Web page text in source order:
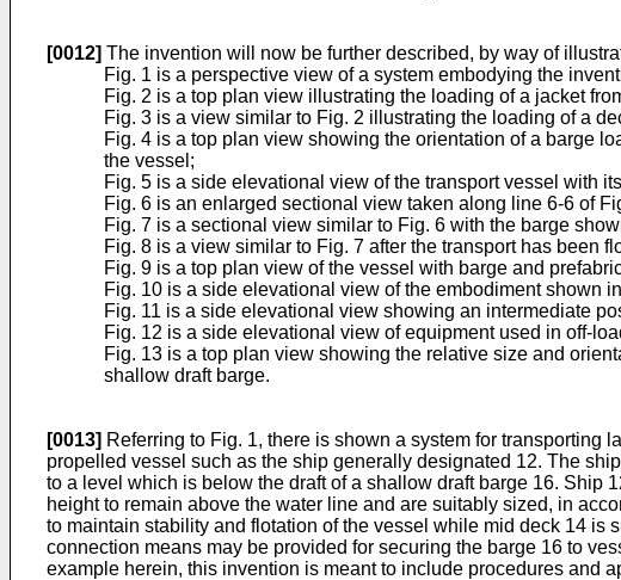
[0012] The invention will now be further described, by way of
Fig. 1 is a perspective view of a system embodying the
Fig. 2 is a top plan view illustrating the loading of a jacket
Fig. 3 is a view similar to Fig. 2 illustrating the loading of a
Fig. 4 is a top plan view showing the orientation of a barge
the vessel;
Fig. 5 is a side elevational view of the transport vessel with
Fig. 6 is an enlarged sectional view taken along line 6-6 of
Fig. 7 is a sectional view similar to Fig. 6 with the barge
Fig. 8 is a view similar to Fig. 7 after the transport has been
Fig. 9 is a top plan view of the vessel with barge and
Fig. 10 is a side elevational view of the embodiment shown
Fig. 11 is a side elevational view showing an intermediate
Fig. 12 is a side elevational view of equipment used in off-
Fig. 13 is a top plan view showing the relative size and
shallow draft barge.
[0013] Referring to Fig. 1, there is shown a system for transporting
propelled vessel such as the ship generally designated 12. The
to a level which is below the draft of a shallow draft barge 16. Ship
height to remain above the water line and are suitably sized, in
to maintain stability and flotation of the vessel while mid deck 14 is
connection means may be provided for securing the barge 16 to
example herein, this invention is meant to include procedures and